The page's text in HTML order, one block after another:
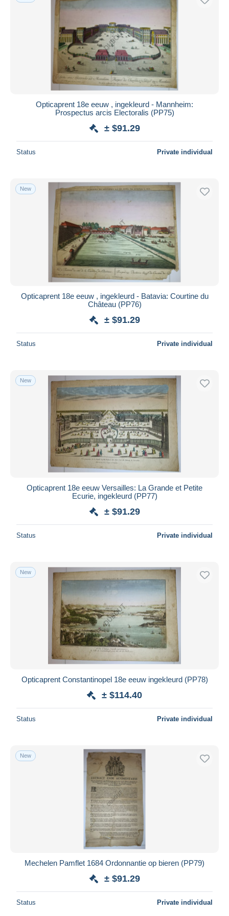
Opticaprent 18e eeuw , ingekleurd - Mannheim:
Prospectus arcis Electoralis (PP75)
± $91.29
Status Private individual
New
Opticaprent 18e eeuw , ingekleurd - Batavia: Courtine du
Château (PP76)
± $91.29
Status Private individual
New
Opticaprent 18e eeuw Versailles: La Grande et Petite
Ecurie, ingekleurd (PP77)
± $91.29
Status Private individual
New
Opticaprent Constantinopel 18e eeuw ingekleurd (PP78)
± $114.40
Status Private individual
New
Mechelen Pamflet 1684 Ordonnantie op bieren (PP79)
± $91.29
Status Private individual